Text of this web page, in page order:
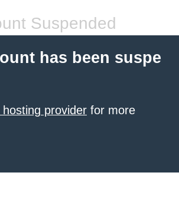
Suspended
has been suspe
provider for more